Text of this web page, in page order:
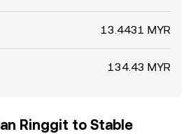
13.4431 MYR
134.43 MYR
Ringgit to Stable